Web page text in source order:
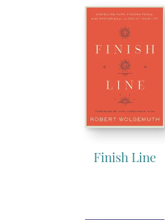
Finish Line